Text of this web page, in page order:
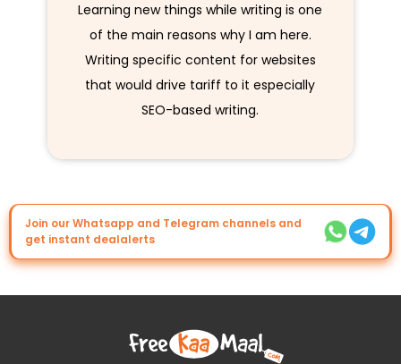
Learning new things while writing is one
of the main reasons why I am here.
Writing specific content for websites
that would drive tariff to it especially
SEO-based writing.
Join our Whatsapp and Telegram channels and
get instant dealalerts